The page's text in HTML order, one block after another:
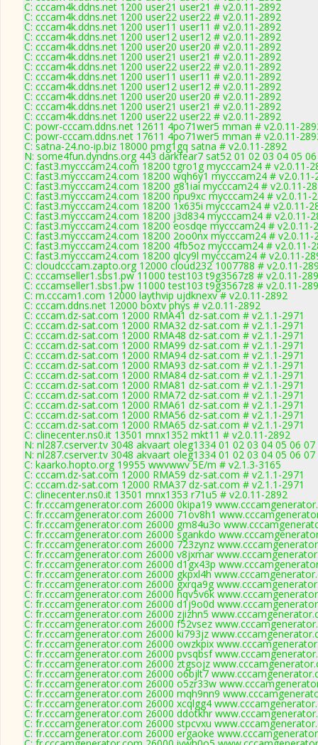
C: cccam4k.ddns.net 1200 user21 user21 # v2.0.11-2892
C: cccam4k.ddns.net 1200 user22 user22 # v2.0.11-2892
C: cccam4k.ddns.net 1200 user11 user11 # v2.0.11-2892
C: cccam4k.ddns.net 1200 user12 user12 # v2.0.11-2892
C: cccam4k.ddns.net 1200 user20 user20 # v2.0.11-2892
C: cccam4k.ddns.net 1200 user21 user21 # v2.0.11-2892
C: cccam4k.ddns.net 1200 user22 user22 # v2.0.11-2892
C: cccam4k.ddns.net 1200 user11 user11 # v2.0.11-2892
C: cccam4k.ddns.net 1200 user12 user12 # v2.0.11-2892
C: cccam4k.ddns.net 1200 user20 user20 # v2.0.11-2892
C: cccam4k.ddns.net 1200 user21 user21 # v2.0.11-2892
C: cccam4k.ddns.net 1200 user22 user22 # v2.0.11-2892
C: powr-cccam.ddns.net 12611 4po71wer5 mman # v2.0.11-
C: powr-cccam.ddns.net 17611 4po71wer5 mman # v2.0.11-
C: satna-24.no-ip.biz 18000 pmg1gq satna # v2.0.11-2892
N: some4fun.dyndns.org 443 darkfear7 sat52 01 02 03 04 05
C: fast3.mycccam24.com 18200 tgro1g mycccam24 # v2.0.11-
C: fast3.mycccam24.com 18200 wqh6y1 mycccam24 # v2.0.11-
C: fast3.mycccam24.com 18200 g81iai mycccam24 # v2.0.11-
C: fast3.mycccam24.com 18200 npu9xc mycccam24 # v2.0.11-
C: fast3.mycccam24.com 18200 1x635i mycccam24 # v2.0.11-
C: fast3.mycccam24.com 18200 j3d834 mycccam24 # v2.0.11-
C: fast3.mycccam24.com 18200 eosdqe mycccam24 # v2.0.11-
C: fast3.mycccam24.com 18200 2oo0nx mycccam24 # v2.0.11-
C: fast3.mycccam24.com 18200 4fb5oz mycccam24 # v2.0.11-
C: fast3.mycccam24.com 18200 qlcy9l mycccam24 # v2.0.11-
C: cloudcccam.zapto.org 12000 cloud232 1007788 # v2.0.11-
C: cccamseller1.sbs1.pw 11000 test103 t9g3567z8 # v2.0.11-
C: cccamseller1.sbs1.pw 11000 test103 t9g3567z8 # v2.0.11-
C: m.cccam1.com 12000 laythvip ujdknexv # v2.0.11-2892
C: cccam.ddns.net 12000 boxtv phys # v2.0.11-2892
C: cccam.dz-sat.com 12000 RMA41 dz-sat.com # v2.1.1-2971
C: cccam.dz-sat.com 12000 RMA32 dz-sat.com # v2.1.1-2971
C: cccam.dz-sat.com 12000 RMA48 dz-sat.com # v2.1.1-2971
C: cccam.dz-sat.com 12000 RMA99 dz-sat.com # v2.1.1-2971
C: cccam.dz-sat.com 12000 RMA94 dz-sat.com # v2.1.1-2971
C: cccam.dz-sat.com 12000 RMA93 dz-sat.com # v2.1.1-2971
C: cccam.dz-sat.com 12000 RMA84 dz-sat.com # v2.1.1-2971
C: cccam.dz-sat.com 12000 RMA81 dz-sat.com # v2.1.1-2971
C: cccam.dz-sat.com 12000 RMA72 dz-sat.com # v2.1.1-2971
C: cccam.dz-sat.com 12000 RMA61 dz-sat.com # v2.1.1-2971
C: cccam.dz-sat.com 12000 RMA56 dz-sat.com # v2.1.1-2971
C: cccam.dz-sat.com 12000 RMA65 dz-sat.com # v2.1.1-2971
C: clinecenter.ns0.it 13501 mnx1352 mkt11 # v2.0.11-2892
N: nl287.cserver.tv 3048 akvaart oleg1334 01 02 03 04 05 06
N: nl287.cserver.tv 3048 akvaart oleg1334 01 02 03 04 05 06
C: kaarko.hopto.org 19955 wwvwwv 5E/m # v2.1.3-3165
C: cccam.dz-sat.com 12000 RMA59 dz-sat.com # v2.1.1-2971
C: cccam.dz-sat.com 12000 RMA37 dz-sat.com # v2.1.1-2971
C: clinecenter.ns0.it 13501 mnx1353 r71u5 # v2.0.11-2892
C: fr.cccamgenerator.com 26000 0kipa19
C: fr.cccamgenerator.com 26000 71ov8h1
C: fr.cccamgenerator.com 26000 gm84u3o
C: fr.cccamgenerator.com 26000 sgankdo
C: fr.cccamgenerator.com 26000 723zynz
C: fr.cccamgenerator.com 26000 v8jxmar
C: fr.cccamgenerator.com 26000 d1gx43p
C: fr.cccamgenerator.com 26000 gkpxl4h
C: fr.cccamgenerator.com 26000 gxrqa9g
C: fr.cccamgenerator.com 26000 hqv5v6k
C: fr.cccamgenerator.com 26000 d1j9o0d
C: fr.cccamgenerator.com 26000 zjizhn5
C: fr.cccamgenerator.com 26000 f52vsez
C: fr.cccamgenerator.com 26000 ki793jz
C: fr.cccamgenerator.com 26000 owzkpix
C: fr.cccamgenerator.com 26000 pvsqbsf
C: fr.cccamgenerator.com 26000 ztgsojz
C: fr.cccamgenerator.com 26000 o6bjlt7
C: fr.cccamgenerator.com 26000 o5zr33w
C: fr.cccamgenerator.com 26000 mqh9nn9
C: fr.cccamgenerator.com 26000 xcqlgg4
C: fr.cccamgenerator.com 26000 ddotkhr
C: fr.cccamgenerator.com 26000 stpcvxu
C: fr.cccamgenerator.com 26000 ergaoke